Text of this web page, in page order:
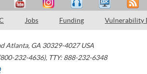
Jobs Funding Vulnerability
Atlanta, GA 30329-4027 USA
232-4636), TTY: 888-232-6348